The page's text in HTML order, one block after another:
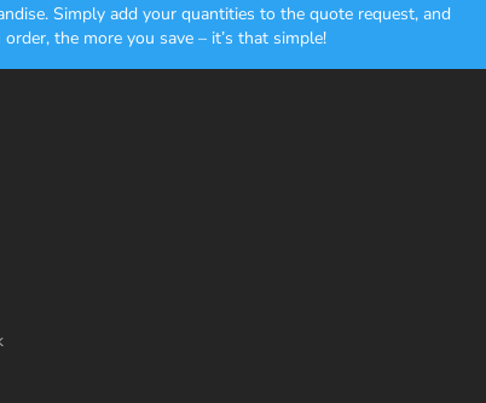
Simply add your quantities to the quote request, and
the more you save – it’s that simple!